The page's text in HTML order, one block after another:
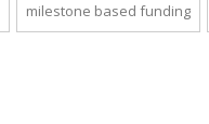
milestone based funding